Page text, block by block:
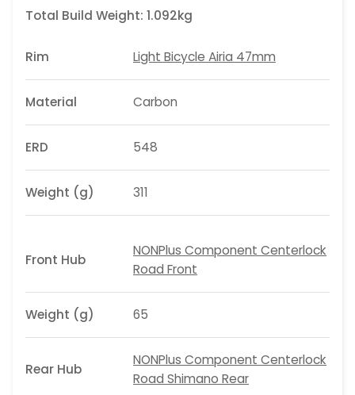
Total Build Weight: 1.092kg
Rim Light Bicycle Airia 47mm
Material Carbon
ERD 548
Weight (g) 311
Front Hub
NONPlus Component Centerlock
Road Front
Weight (g) 65
Rear Hub
NONPlus Component Centerlock
Road Shimano Rear